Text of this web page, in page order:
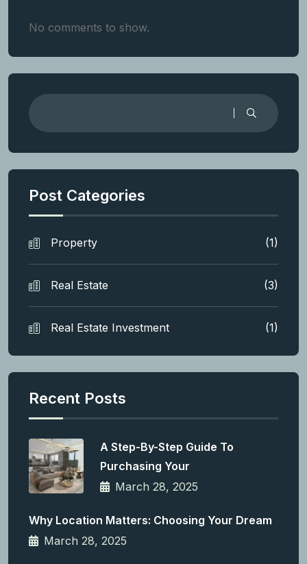
No comments to show.
Post Categories
Property (1)
Real Estate (3)
Real Estate Investment (1)
Recent Posts
A Step-By-Step Guide To
Purchasing Your
March 28, 2025
Why Location Matters: Choosing Your Dream
March 28, 2025